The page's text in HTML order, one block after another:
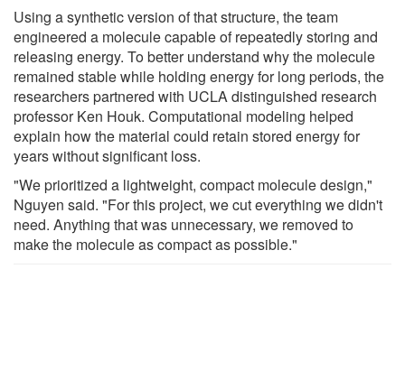
Using a synthetic version of that structure, the team
engineered a molecule capable of repeatedly storing and
releasing energy. To better understand why the molecule
remained stable while holding energy for long periods, the
researchers partnered with UCLA distinguished research
professor Ken Houk. Computational modeling helped
explain how the material could retain stored energy for
years without significant loss.
"We prioritized a lightweight, compact molecule design,"
Nguyen said. "For this project, we cut everything we didn't
need. Anything that was unnecessary, we removed to
make the molecule as compact as possible."